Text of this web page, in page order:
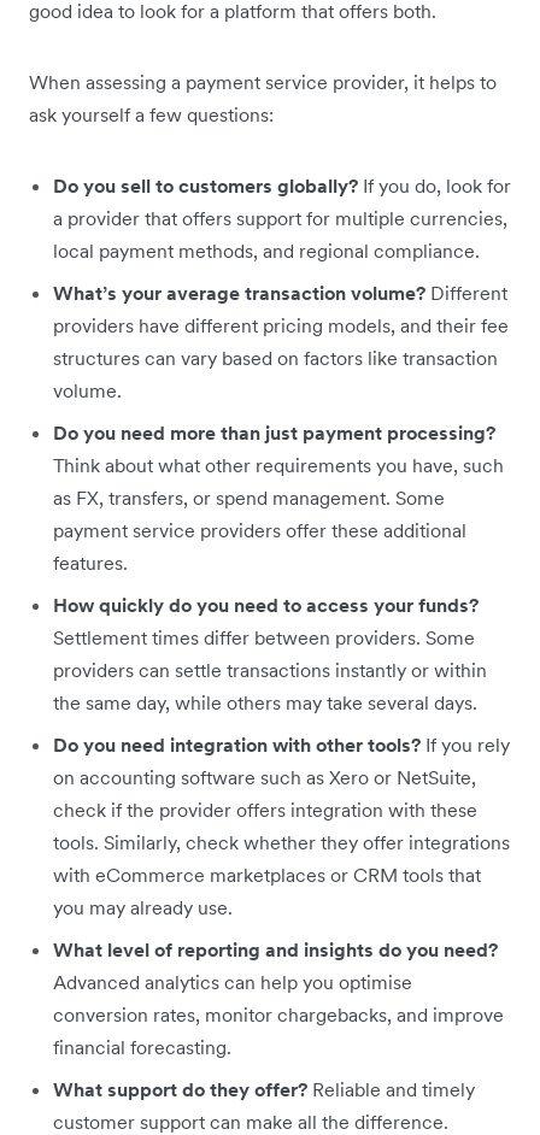
good idea to look for a platform that offers both.
When assessing a payment service provider, it helps to
ask yourself a few questions:
Do you sell to customers globally? If you do, look for
a provider that offers support for multiple currencies,
local payment methods, and regional compliance.
What’s your average transaction volume? Different
providers have different pricing models, and their fee
structures can vary based on factors like transaction
volume.
Do you need more than just payment processing?
Think about what other requirements you have, such
as FX, transfers, or spend management. Some
payment service providers offer these additional
features.
How quickly do you need to access your funds?
Settlement times differ between providers. Some
providers can settle transactions instantly or within
the same day, while others may take several days.
Do you need integration with other tools? If you rely
on accounting software such as Xero or NetSuite,
check if the provider offers integration with these
tools. Similarly, check whether they offer integrations
with eCommerce marketplaces or CRM tools that
you may already use.
What level of reporting and insights do you need?
Advanced analytics can help you optimise
conversion rates, monitor chargebacks, and improve
financial forecasting.
What support do they offer? Reliable and timely
customer support can make all the difference.